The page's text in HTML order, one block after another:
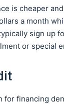
is cheaper
a month
sign up
or special
for financing